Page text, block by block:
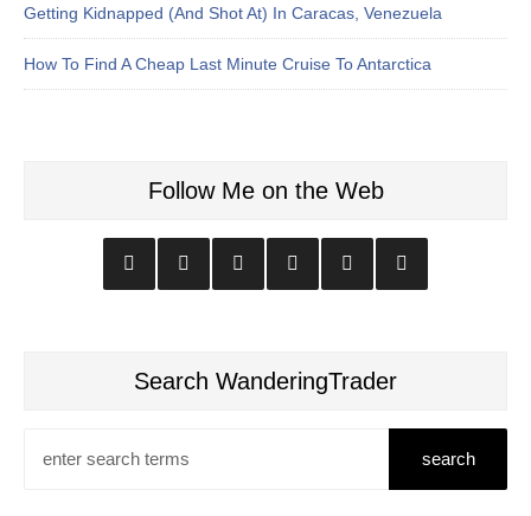
Getting Kidnapped (And Shot At) In Caracas, Venezuela
How To Find A Cheap Last Minute Cruise To Antarctica
Follow Me on the Web
Search WanderingTrader